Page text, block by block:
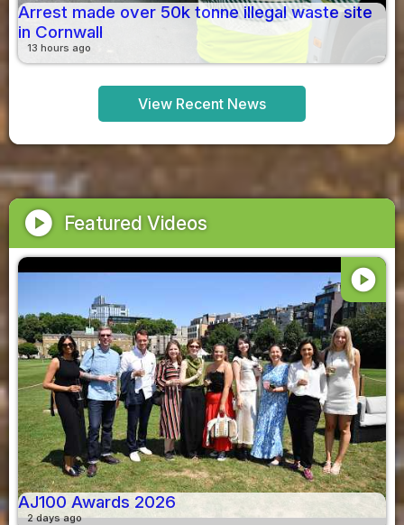
Arrest made over 50k tonne illegal waste site
in Cornwall
13 hours ago
View Recent News
play_circle Featured Videos
play_circle
AJ100 Awards 2026
2 days ago